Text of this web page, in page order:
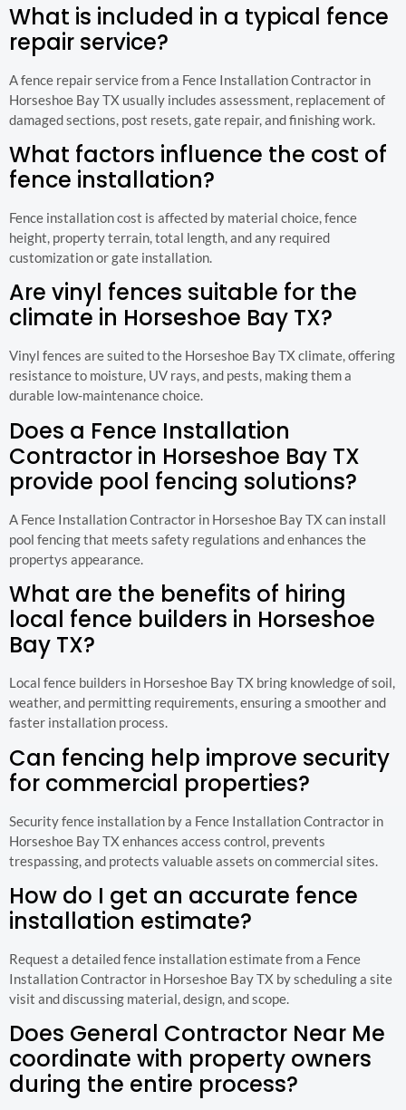
What is included in a typical fence
repair service?
A fence repair service from a Fence Installation Contractor in
Horseshoe Bay TX usually includes assessment, replacement of
damaged sections, post resets, gate repair, and finishing work.
What factors influence the cost of
fence installation?
Fence installation cost is affected by material choice, fence
height, property terrain, total length, and any required
customization or gate installation.
Are vinyl fences suitable for the
climate in Horseshoe Bay TX?
Vinyl fences are suited to the Horseshoe Bay TX climate, offering
resistance to moisture, UV rays, and pests, making them a
durable low-maintenance choice.
Does a Fence Installation
Contractor in Horseshoe Bay TX
provide pool fencing solutions?
A Fence Installation Contractor in Horseshoe Bay TX can install
pool fencing that meets safety regulations and enhances the
propertys appearance.
What are the benefits of hiring
local fence builders in Horseshoe
Bay TX?
Local fence builders in Horseshoe Bay TX bring knowledge of soil,
weather, and permitting requirements, ensuring a smoother and
faster installation process.
Can fencing help improve security
for commercial properties?
Security fence installation by a Fence Installation Contractor in
Horseshoe Bay TX enhances access control, prevents
trespassing, and protects valuable assets on commercial sites.
How do I get an accurate fence
installation estimate?
Request a detailed fence installation estimate from a Fence
Installation Contractor in Horseshoe Bay TX by scheduling a site
visit and discussing material, design, and scope.
Does General Contractor Near Me
coordinate with property owners
during the entire process?